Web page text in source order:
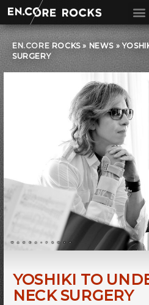
content
EN.CORE ROCKS» NEWS »
SURGERY
YOSHIKI TO
NECK SURGERY